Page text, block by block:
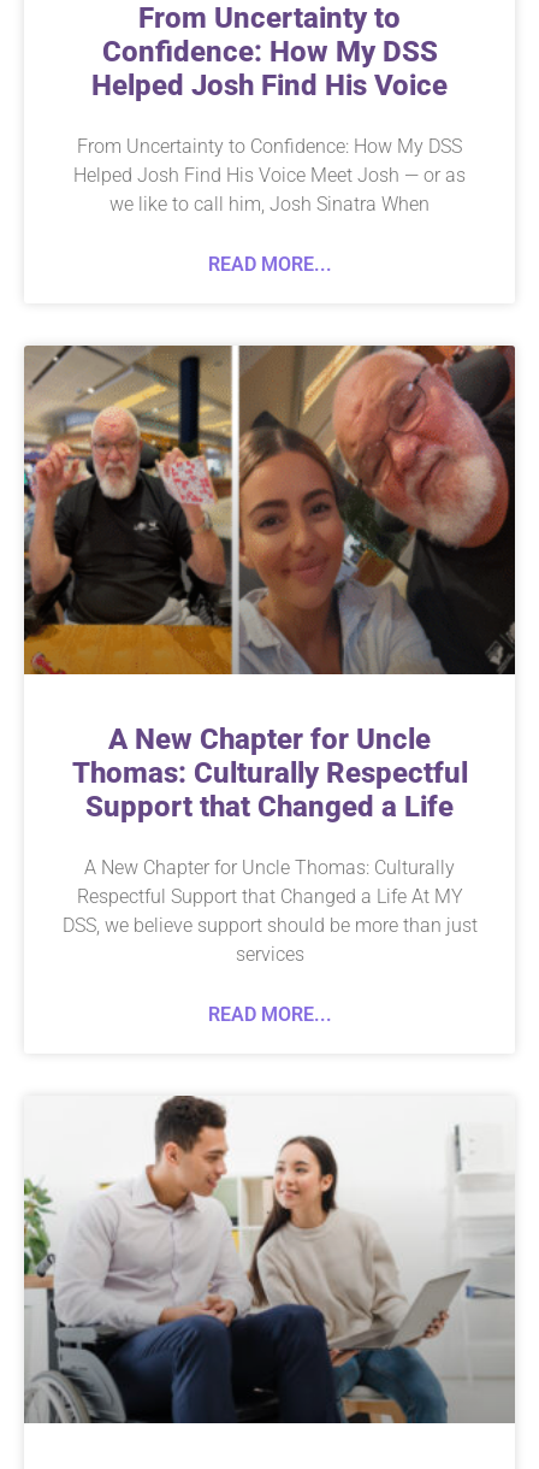
From Uncertainty to
Confidence: How My DSS
Helped Josh Find His Voice
From Uncertainty to Confidence: How My DSS
Helped Josh Find His Voice Meet Josh — or as
we like to call him, Josh Sinatra When
READ MORE...
A New Chapter for Uncle
Thomas: Culturally Respectful
Support that Changed a Life
A New Chapter for Uncle Thomas: Culturally
Respectful Support that Changed a Life At MY
DSS, we believe support should be more than just
services
READ MORE...